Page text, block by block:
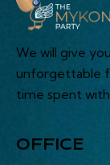
We will give
unforgettable
time spent
OFFICE